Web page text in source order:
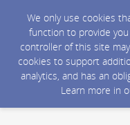
We only use cookies
function to provide
controller of this site
cookies to support
analytics, and has an
Learn more in